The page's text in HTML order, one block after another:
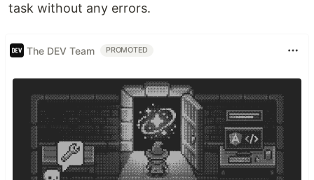
task without any errors.
The DEV Team PROMOTED